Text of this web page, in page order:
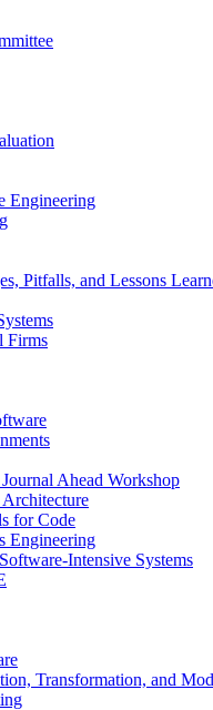
Engineering
Pitfalls, and Lessons
Firms
Journal Ahead Workshop
for Code
Engineering
Intensive Systems
Transformation, and